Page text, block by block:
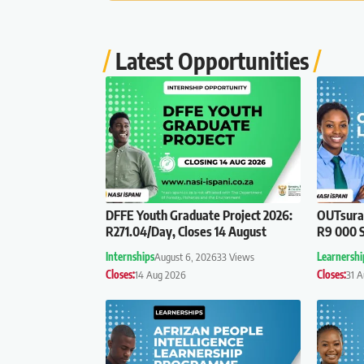
Latest Opportunities
DFFE Youth Graduate Project 2026:
R271.04/Day, Closes 14 August
InternshipsAugust 6, 202633 Views
Closes:14 Aug 2026
R9 000
Closes:31